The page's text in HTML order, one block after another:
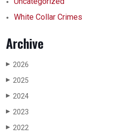
White Collar Crimes
Archive
▶ 2026
▶ 2025
▶ 2024
▶ 2023
▶ 2022